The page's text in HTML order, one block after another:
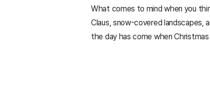
What comes to mind when you
Claus, snow-covered landscapes,
the day has come when